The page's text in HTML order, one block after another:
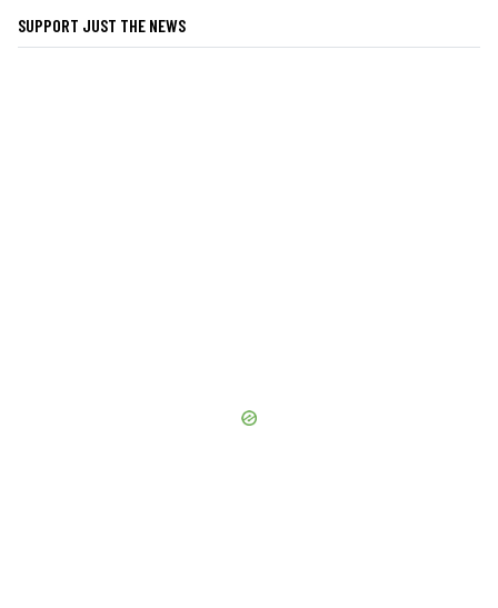
SUPPORT JUST THE NEWS